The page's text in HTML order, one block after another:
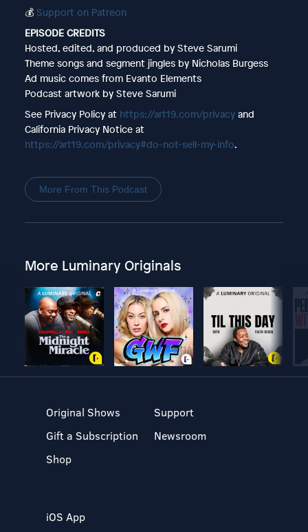
💰 Support on Patreon
EPISODE CREDITS
Hosted, edited, and produced by Steve Sarumi
Theme songs and segment jingles by Nicholas Burgess
Ad music comes from Evanto Elements
Podcast artwork by Steve Sarumi
See Privacy Policy at https://art19.com/privacyand
California Privacy Notice at
https://art19.com/privacy#do-not-sell-my-info.
More From This Podcast
More Luminary Originals
Original Shows
Gift a Subscription
Shop
Support
Newsroom
iOS App